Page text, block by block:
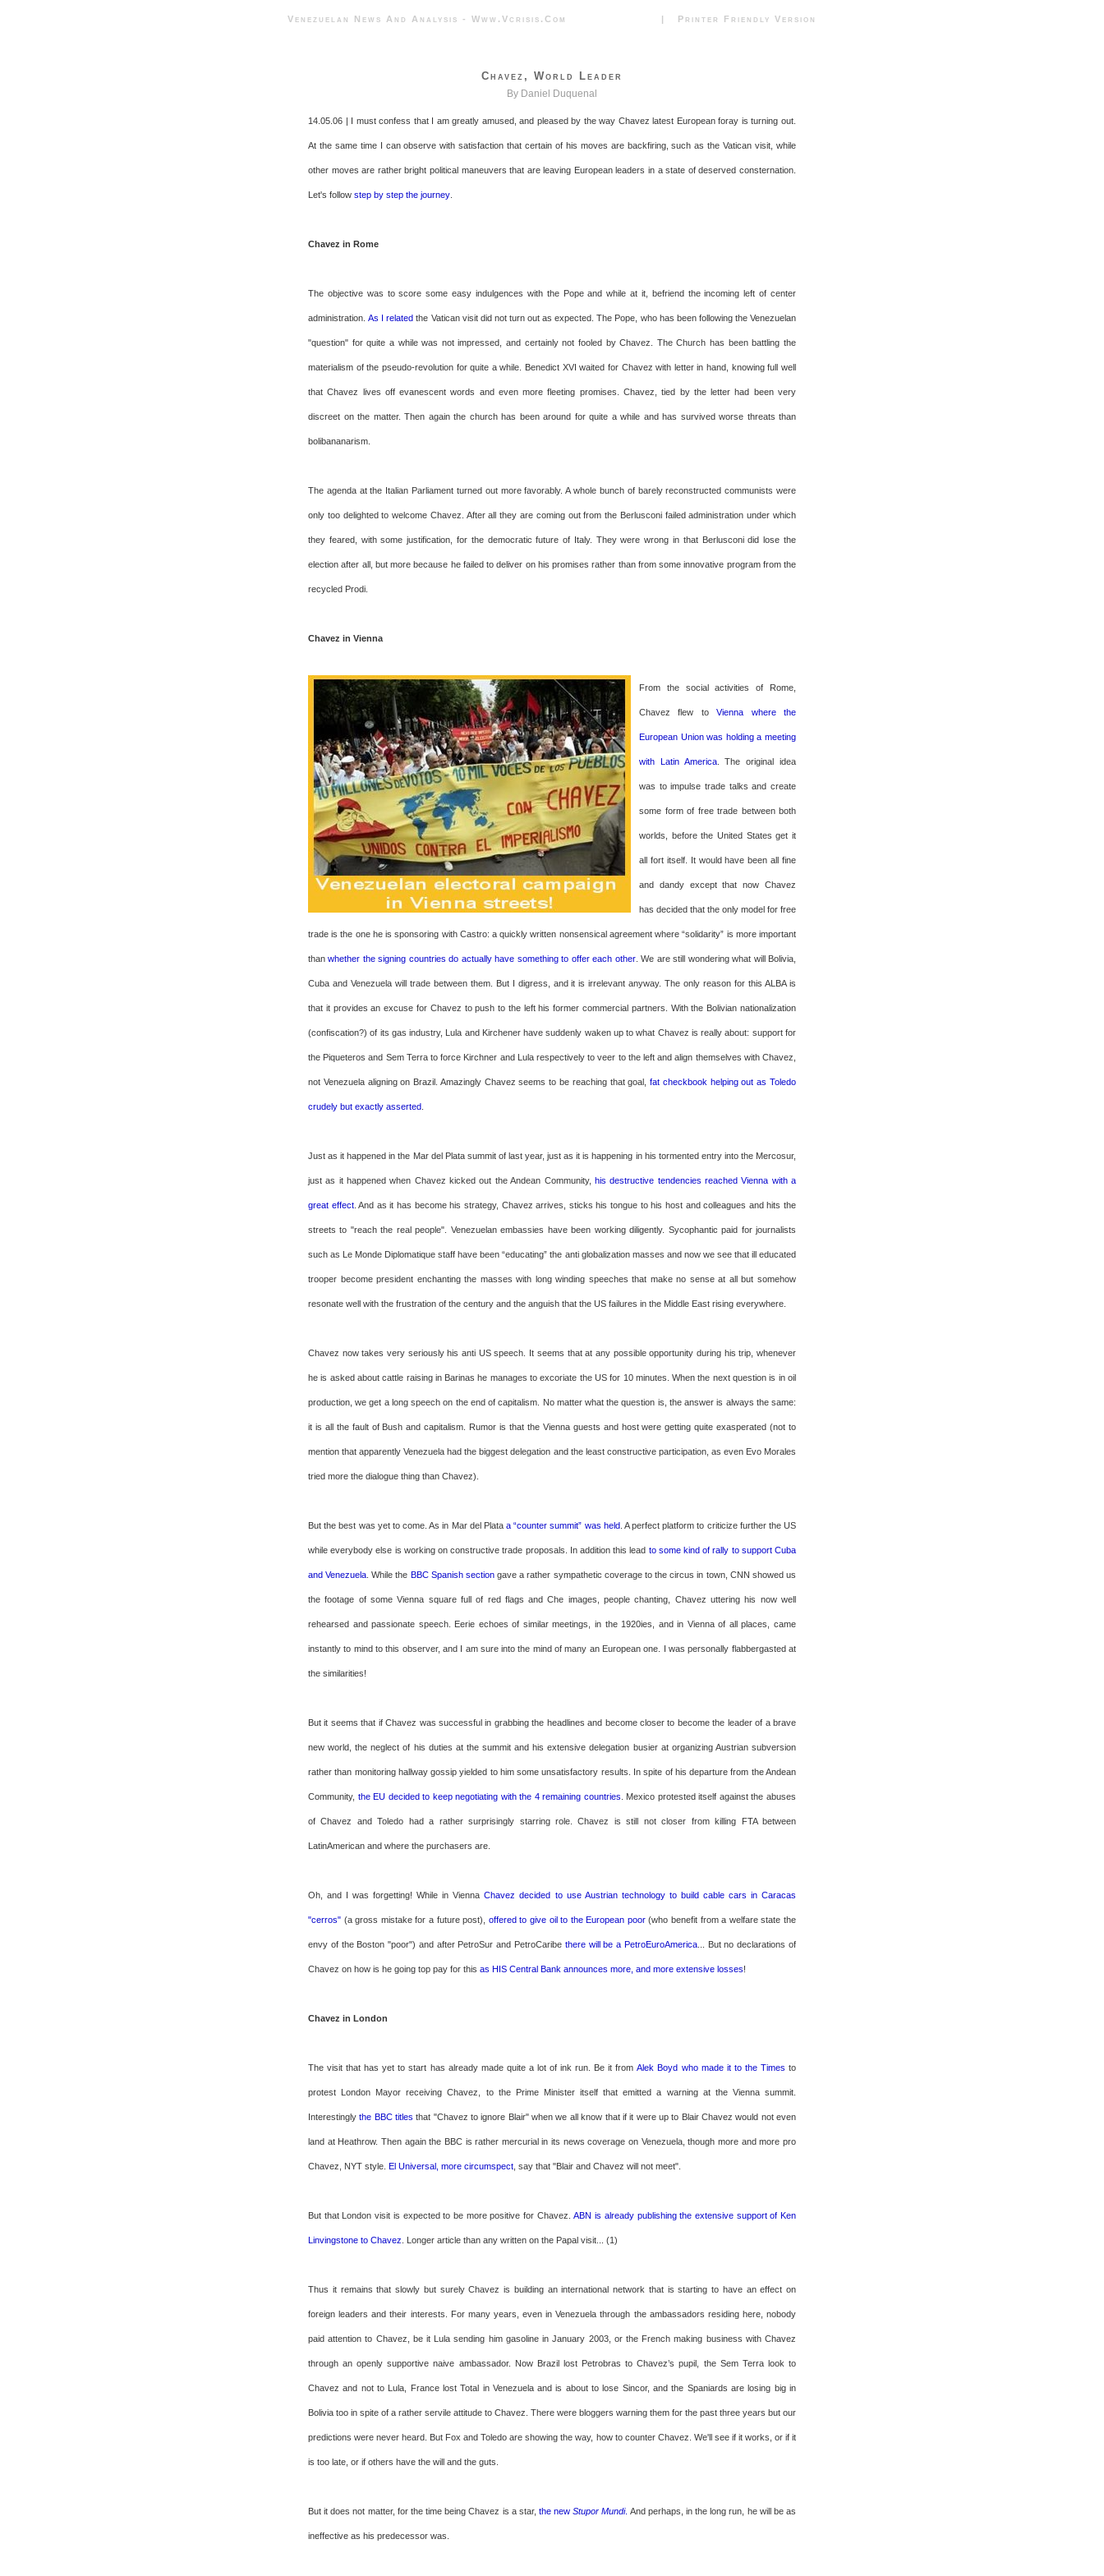
Venezuelan News And Analysis - Www.vcrisis.com | Printer Friendly Version
Chavez, World Leader
By Daniel Duquenal
14.05.06 | I must confess that I am greatly amused, and pleased by the way Chavez latest European foray is turning out.
At the same time I can observe with satisfaction that certain of his moves are backfiring, such as the Vatican visit, while
other moves are rather bright political maneuvers that are leaving European leaders in a state of deserved consternation.
Let's follow step by step the journey
Chavez in Rome
The objective was to score some easy indulgences with the Pope and while at it, befriend the incoming left of center
administration.As I related the Vatican visit did not turn out as expected. The Pope, who has been following the Venezuelan
"question" for quite a while was not impressed, and certainly not fooled by Chavez. The Church has been battling the
materialism of the pseudo-revolution for quite a while. Benedict XVI waited for Chavez with letter in hand, knowing full well
that Chavez lives off evanescent words and even more fleeting promises. Chavez, tied by the letter had been very
discreet on the matter. Then again the church has been around for quite a while and has survived worse threats than
bolibananarism.
The agenda at the Italian Parliament turned out more favorably. A whole bunch of barely reconstructed communists were
only too delighted to welcome Chavez. After all they are coming out from the Berlusconi failed administration under which
they feared, with some justification, for the democratic future of Italy. They were wrong in that Berlusconi did lose the
election after all, but more because he failed to deliver on his promises rather than from some innovative program from the
recycled Prodi.
Chavez in Vienna
From the social activities of Rome,
Chavez flew toVienna where the
European Union was holding a meeting
with Latin America. The original idea
was to impulse trade talks and create
some form of free trade between both
worlds, before the United States get it
all fort itself. It would have been all fine
and dandy except that now Chavez
has decided that the only model for free
trade is the one he is sponsoring with Castro: a quickly written nonsensical agreement where “solidarity” is more important
thanwhether the signing countries do actually have something to offer each other. We are still wondering what will Bolivia,
Cuba and Venezuela will trade between them. But I digress, and it is irrelevant anyway. The only reason for this ALBA is
that it provides an excuse for Chavez to push to the left his former commercial partners. With the Bolivian nationalization
(confiscation?) of its gas industry, Lula and Kirchener have suddenly waken up to what Chavez is really about: support for
the Piqueteros and Sem Terra to force Kirchner and Lula respectively to veer to the left and align themselves with Chavez,
not Venezuela aligning on Brazil. Amazingly Chavez seems to be reaching that goal,fat checkbook helping out as Toledo
crudely but exactly asserted
Just as it happened in the Mar del Plata summit of last year, just as it is happening in his tormented entry into the Mercosur,
just as it happened when Chavez kicked out the Andean Community, his destructive tendencies reached Vienna with a
great effect. And as it has become his strategy, Chavez arrives, sticks his tongue to his host and colleagues and hits the
streets to "reach the real people". Venezuelan embassies have been working diligently. Sycophantic paid for journalists
such as Le Monde Diplomatique staff have been “educating” the anti globalization masses and now we see that ill educated
trooper become president enchanting the masses with long winding speeches that make no sense at all but somehow
resonate well with the frustration of the century and the anguish that the US failures in the Middle East rising everywhere.
Chavez now takes very seriously his anti US speech. It seems that at any possible opportunity during his trip, whenever
he is asked about cattle raising in Barinas he manages to excoriate the US for 10 minutes. When the next question is in oil
production, we get a long speech on the end of capitalism. No matter what the question is, the answer is always the same:
it is all the fault of Bush and capitalism. Rumor is that the Vienna guests and host were getting quite exasperated (not to
mention that apparently Venezuela had the biggest delegation and the least constructive participation, as even Evo Morales
tried more the dialogue thing than Chavez).
But the best was yet to come. As in Mar del Plata a “counter summit” was held. A perfect platform to criticize further the US
while everybody else is working on constructive trade proposals. In addition this lead to some kind of rally to support Cuba
and Venezuela . While the BBC Spanish sectiongave a rather sympathetic coverage to the circus in town, CNN showed us
the footage of some Vienna square full of red flags and Che images, people chanting, Chavez uttering his now well
rehearsed and passionate speech. Eerie echoes of similar meetings, in the 1920ies, and in Vienna of all places, came
instantly to mind to this observer, and I am sure into the mind of many an European one. I was personally flabbergasted at
the similarities!
But it seems that if Chavez was successful in grabbing the headlines and become closer to become the leader of a brave
new world, the neglect of his duties at the summit and his extensive delegation busier at organizing Austrian subversion
rather than monitoring hallway gossip yielded to him some unsatisfactory results. In spite of his departure from the Andean
Community, the EU decided to keep negotiating with the 4 remaining countries . Mexico protested itself against the abuses
of Chavez and Toledo had a rather surprisingly starring role. Chavez is still not closer from killing FTA between
LatinAmerican and where the purchasers are.
Oh, and I was forgetting! While in ViennaChavez decided to use Austrian technology to buildcable cars in Caracas
"cerros" (a gross mistake for a future post), offered to give oil to the European poor(who benefit from a welfare state the
envy of the Boston "poor") and after PetroSur and PetroCaribe there will be a PetroEuroAmerica... But no declarations of
Chavez on how is he going top pay for this as HIS Central Bank announces more, and more extensive losses!
Chavez in London
The visit that has yet to start has already made quite a lot of ink run. Be it fromAlek Boyd who made it to the Timesto
protest London Mayor receiving Chavez, to the Prime Minister itself that emitted a warning at the Vienna summit.
Interestinglythe BBC titles that "Chavez to ignore Blair" when we all know that if it were up to Blair Chavez would not even
land at Heathrow. Then again the BBC is rather mercurial in its news coverage on Venezuela, though more and more pro
Chavez, NYT style. El Universal, more circumspect , say that "Blair and Chavez will not meet".
But that London visit is expected to be more positive for Chavez.ABN is already publishing the extensive support of Ken
Linvingstone to Chavez . Longer article than any written on the Papal visit... (1)
Thus it remains that slowly but surely Chavez is building an international network that is starting to have an effect on
foreign leaders and their interests. For many years, even in Venezuela through the ambassadors residing here, nobody
paid attention to Chavez, be it Lula sending him gasoline in January 2003, or the French making business with Chavez
through an openly supportive naive ambassador. Now Brazil lost Petrobras to Chavez’s pupil, the Sem Terra look to
Chavez and not to Lula, France lost Total in Venezuela and is about to lose Sincor, and the Spaniards are losing big in
Bolivia too in spite of a rather servile attitude to Chavez. There were bloggers warning them for the past three years but our
predictions were never heard. But Fox and Toledo are showing the way, how to counter Chavez. We'll see if it works, or if it
is too late, or if others have the will and the guts.
But it does not matter, for the time being Chavez is a star, the newStupor Mundi. And perhaps, in the long run, he will be as
ineffective as his predecessor was.